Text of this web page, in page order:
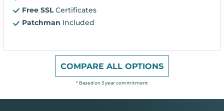
Free SSLCertificates
Patchman Included
COMPARE ALL OPTIONS
* Based on 3 year commitment